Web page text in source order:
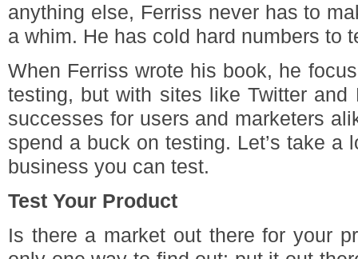
anything else, Ferriss never has to
a whim. He has cold hard numbers to
When Ferriss wrote his book, he
testing, but with sites like Twitter and
successes for users and marketers
spend a buck on testing. Let’s take a
business you can test.
Test Your Product
Is there a market out there for your